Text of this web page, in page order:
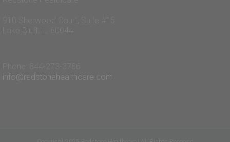
info@redstonehealthcare.com